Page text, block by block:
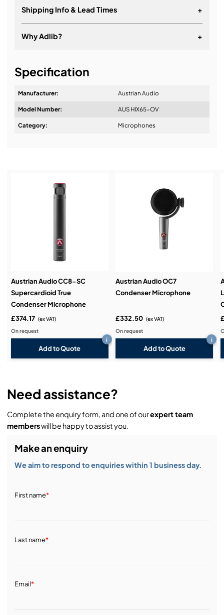
Shipping Info & Lead Times +
Why Adlib? +
Design & Advice:
Demos & Training:
Specification
Manufacturer: Austrian Audio
Model Number: AUS HIX65-OV
Category: Microphones
Austrian Audio CC8-SC
Supercardioid True
Condenser Microphone
£374.17 (ex VAT)
On request
Add to Quote
i
Austrian Audio OC7
Condenser Microphone
£332.50 (ex VAT)
On request
Add to Quote
i
Need assistance?
Complete the enquiry form, and one of ourexpert team
memberswill be happy to assist you.
Make an enquiry
We aim to respond to enquiries within 1 business day.
First name*
Last name*
Email*